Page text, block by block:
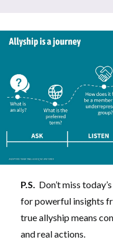
P.S. Don’t miss
for powerful insights
true allyship means
and real actions.